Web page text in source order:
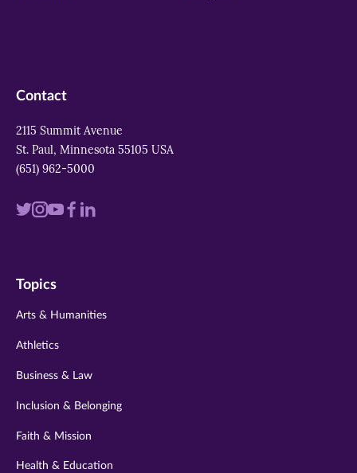
Contact
2115 Summit Avenue
St. Paul, Minnesota 55105 USA
(651) 962-5000
Visit
twitter
Visit
instagram
VisitVisit
Visit
Topics
Arts & Humanities
Athletics
Business & Law
Inclusion & Belonging
Faith & Mission
Health & Education